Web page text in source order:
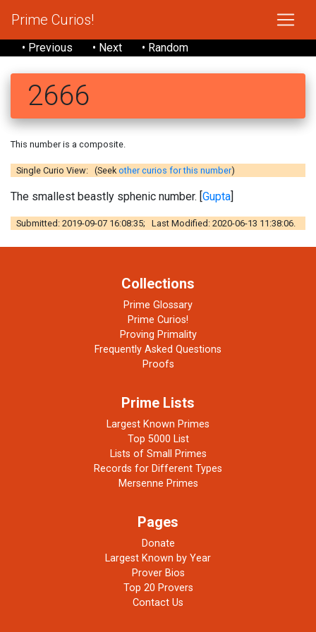
Prime Curios!
• Previous • Next • Random
2666
This number is a composite.
Single Curio View: (Seekother curios for this number)
The smallest beastly sphenic number. [Gupta]
Submitted: 2019-09-07 16:08:35; Last Modified: 2020-06-13 11:38:06.
Collections
Prime Glossary
Prime Curios!
Proving Primality
Frequently Asked Questions
Proofs
Prime Lists
Largest Known Primes
Top 5000 List
Lists of Small Primes
Records for Different Types
Mersenne Primes
Pages
Donate
Largest Known by Year
Prover Bios
Top 20 Provers
Contact Us